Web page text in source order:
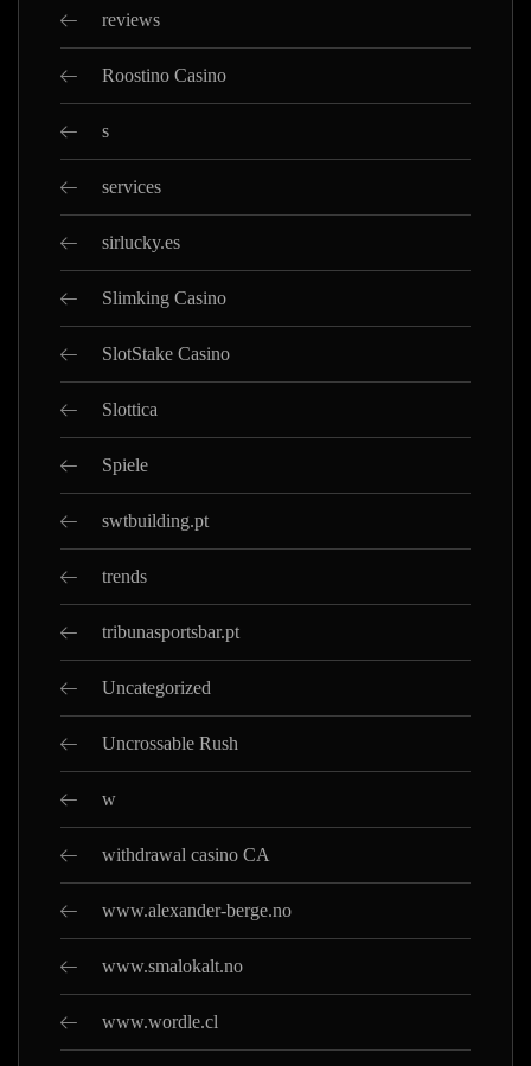
reviews
Roostino Casino
s
services
sirlucky.es
Slimking Casino
SlotStake Casino
Slottica
Spiele
swtbuilding.pt
trends
tribunasportsbar.pt
Uncategorized
Uncrossable Rush
w
withdrawal casino CA
www.alexander-berge.no
www.smalokalt.no
www.wordle.cl